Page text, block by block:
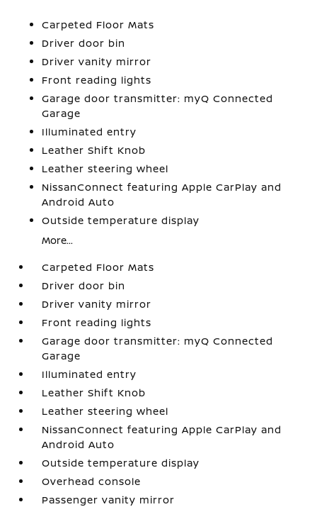
Carpeted Floor Mats
Driver door bin
Driver vanity mirror
Front reading lights
Garage door transmitter: myQ Connected
Garage
Illuminated entry
Leather Shift Knob
Leather steering wheel
NissanConnect featuring Apple CarPlay and
Android Auto
Outside temperature display
More...
Carpeted Floor Mats
Driver door bin
Driver vanity mirror
Front reading lights
Garage door transmitter: myQ Connected
Garage
Illuminated entry
Leather Shift Knob
Leather steering wheel
NissanConnect featuring Apple CarPlay and
Android Auto
Outside temperature display
Overhead console
Passenger vanity mirror